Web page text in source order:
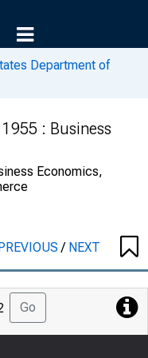
Department of
: Business
Economics,
/ NEXT
Go